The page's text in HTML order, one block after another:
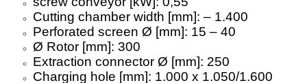
Cutting chamber width [mm]: – 1.400
Perforated screen Ø [mm]: 15 – 40
Ø Rotor [mm]: 300
Extraction connector Ø [mm]: 250
Charging hole [mm]: 1.000 x 1.050/1.600